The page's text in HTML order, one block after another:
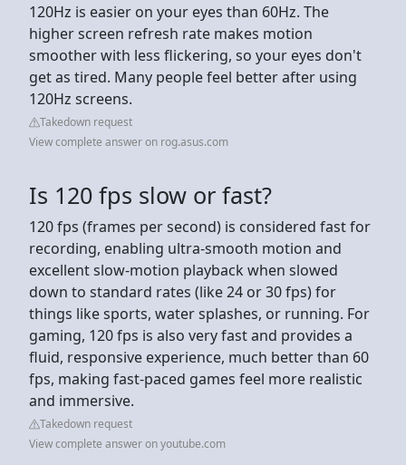
120Hz is easier on your eyes than 60Hz. The
higher screen refresh rate makes motion
smoother with less flickering, so your eyes don't
get as tired. Many people feel better after using
120Hz screens.
Takedown request
View complete answer on rog.asus.com
Is 120 fps slow or fast?
120 fps (frames per second) is considered fast for
recording, enabling ultra-smooth motion and
excellent slow-motion playback when slowed
down to standard rates (like 24 or 30 fps) for
things like sports, water splashes, or running. For
gaming, 120 fps is also very fast and provides a
fluid, responsive experience, much better than 60
fps, making fast-paced games feel more realistic
and immersive.
Takedown request
View complete answer on youtube.com